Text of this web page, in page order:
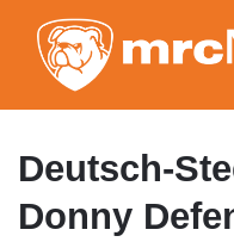
Deutsch-
Donny